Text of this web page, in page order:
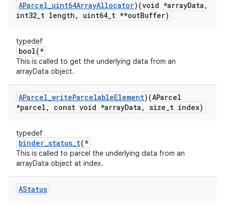
AParcel_uint64ArrayAllocator)(void *arrayData ,
int32_t length , uint64_t **outBuffer)
typedef
bool(*
This is called to get the underlying data from an
arrayData object.
AParcel_writeParcelableElement)(AParcel
*parcel , const void *arrayData , size_t index)
typedef
binder_status_t(*
This is called to parcel the underlying data from an
arrayData object at index.
AStatus